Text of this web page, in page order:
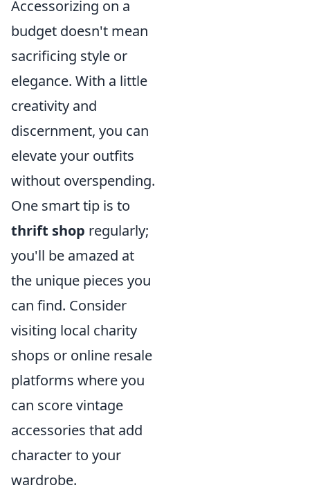
Accessorizing on a
budget doesn't mean
sacrificing style or
elegance. With a little
creativity and
discernment, you can
elevate your outfits
without overspending.
One smart tip is to
thrift shop regularly;
you'll be amazed at
the unique pieces you
can find. Consider
visiting local charity
shops or online resale
platforms where you
can score vintage
accessories that add
character to your
wardrobe.